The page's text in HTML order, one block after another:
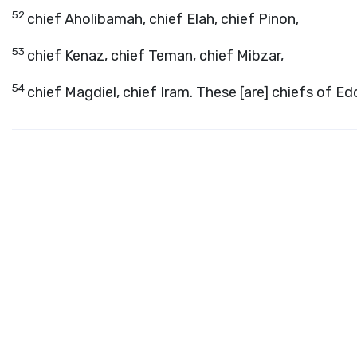
52 chief Aholibamah, chief Elah, chief Pinon,
53 chief Kenaz, chief Teman, chief Mibzar,
54 chief Magdiel, chief Iram. These [are] chiefs of